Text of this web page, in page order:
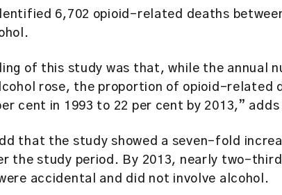
6,702 opioid-related deaths
of this study was that, while the annual
rose, the proportion of opioid-related
cent in 1993 to 22 per cent by 2013,” adds
that the study showed a seven-fold
the study period. By 2013, nearly two-
accidental and did not involve alcohol.